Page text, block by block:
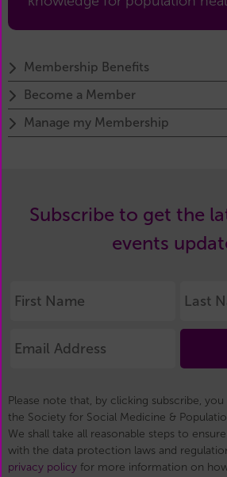
Membership Benefits
Become a Member
Manage my Membership
Subscribe to get the
events
Please note that, by clicking subscribe,
the Society for Social Medicine &
We shall take all reasonable steps to
with the data protection laws and
privacy policy for more information on